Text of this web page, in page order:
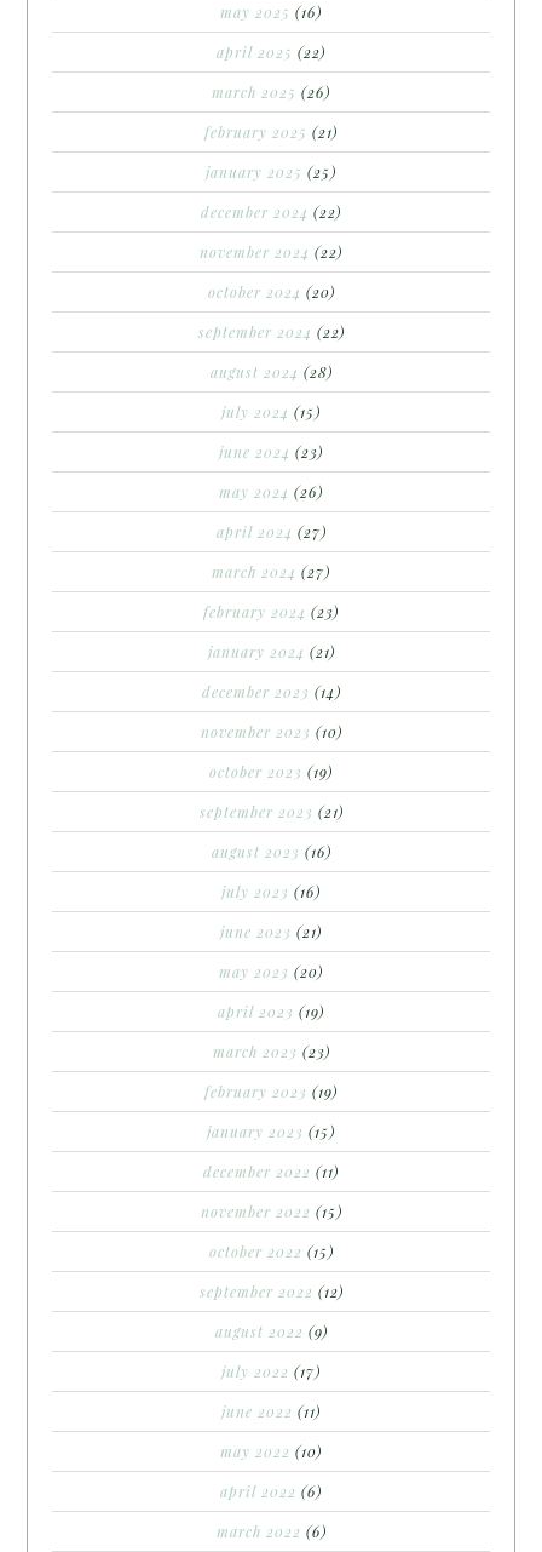
may 2025 (16)
april 2025 (22)
march 2025 (26)
february 2025 (21)
january 2025 (25)
december 2024 (22)
november 2024 (22)
october 2024 (20)
september 2024 (22)
august 2024 (28)
july 2024 (15)
june 2024 (23)
may 2024 (26)
april 2024 (27)
march 2024 (27)
february 2024 (23)
january 2024 (21)
december 2023 (14)
november 2023 (10)
october 2023 (19)
september 2023 (21)
august 2023 (16)
july 2023 (16)
june 2023 (21)
may 2023 (20)
april 2023 (19)
march 2023 (23)
february 2023 (19)
january 2023 (15)
december 2022 (11)
november 2022 (15)
october 2022 (15)
september 2022 (12)
august 2022 (9)
july 2022 (17)
june 2022 (11)
may 2022 (10)
april 2022 (6)
march 2022 (6)